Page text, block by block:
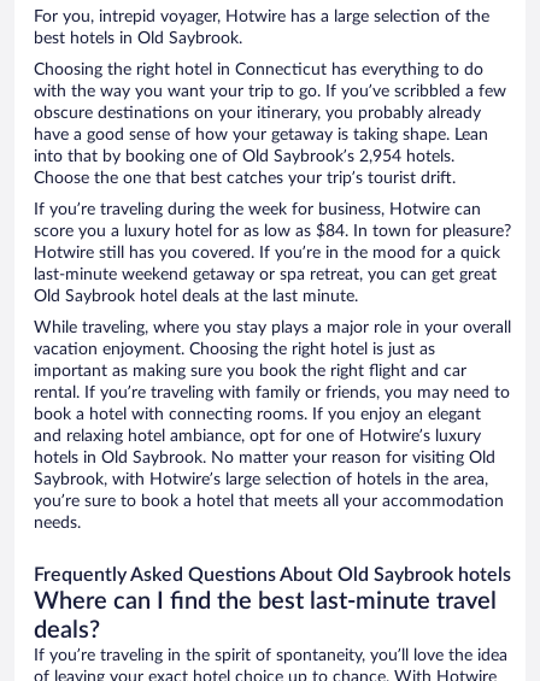
For you, intrepid voyager, Hotwire has a large selection of the
best hotels in Old Saybrook.
Choosing the right hotel in Connecticut has everything to do
with the way you want your trip to go. If you’ve scribbled a few
obscure destinations on your itinerary, you probably already
have a good sense of how your getaway is taking shape. Lean
into that by booking one of Old Saybrook’s 2,954 hotels.
Choose the one that best catches your trip’s tourist drift.
If you’re traveling during the week for business, Hotwire can
score you a luxury hotel for as low as $84. In town for pleasure?
Hotwire still has you covered. If you’re in the mood for a quick
last-minute weekend getaway or spa retreat, you can get great
Old Saybrook hotel deals at the last minute.
While traveling, where you stay plays a major role in your overall
vacation enjoyment. Choosing the right hotel is just as
important as making sure you book the right flight and car
rental. If you’re traveling with family or friends, you may need to
book a hotel with connecting rooms. If you enjoy an elegant
and relaxing hotel ambiance, opt for one of Hotwire’s luxury
hotels in Old Saybrook. No matter your reason for visiting Old
Saybrook, with Hotwire’s large selection of hotels in the area,
you’re sure to book a hotel that meets all your accommodation
needs.
Frequently Asked Questions About Old Saybrook hotels
Where can I find the best last-minute travel
deals?
If you’re traveling in the spirit of spontaneity, you’ll love the idea